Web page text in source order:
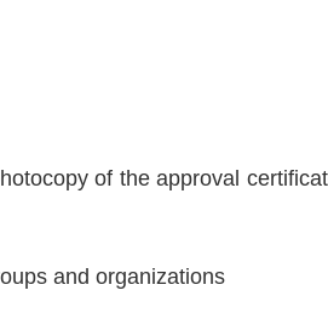
of the approval
and organizations